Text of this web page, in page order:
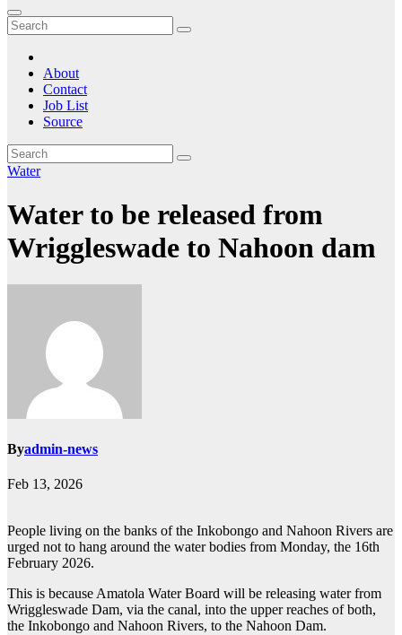
About
Contact
Job List
Source
Water
Water to be released from
Wriggleswade to Nahoon dam
Byadmin-news
Feb 13, 2026
People living on the banks of the Inkobongo and Nahoon Rivers are
urged not to hang around the water bodies from Monday, the 16th
February 2026.
This is because Amatola Water Board will be releasing water from
Wriggleswade Dam, via the canal, into the upper reaches of both,
the Inkobongo and Nahoon Rivers, to the Nahoon Dam.